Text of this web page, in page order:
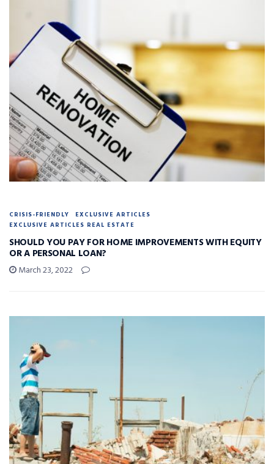
CRISIS-FRIENDLY
EXCLUSIVE ARTICLES
EXCLUSIVE ARTICLES REAL ESTATE
SHOULD YOU PAY FOR HOME IMPROVEMENTS WITH EQUITY
OR A PERSONAL LOAN?
March 23, 2022